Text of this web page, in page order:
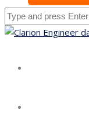
Search
for: